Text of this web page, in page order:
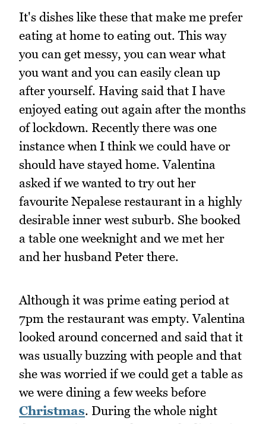
It's dishes like these that make me prefer
eating at home to eating out. This way
you can get messy, you can wear what
you want and you can easily clean up
after yourself. Having said that I have
enjoyed eating out again after the months
of lockdown. Recently there was one
instance when I think we could have or
should have stayed home. Valentina
asked if we wanted to try out her
favourite Nepalese restaurant in a highly
desirable inner west suburb. She booked
a table one weeknight and we met her
and her husband Peter there.
Although it was prime eating period at
7pm the restaurant was empty. Valentina
looked around concerned and said that it
was usually buzzing with people and that
she was worried if we could get a table as
we were dining a few weeks before
Christmas. During the whole night